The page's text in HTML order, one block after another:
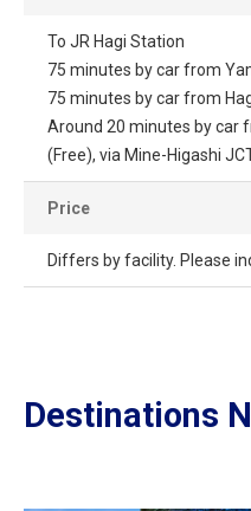
To JR Hagi Station
75 minutes by car from
75 minutes by car from
Around 20 minutes by car
(Free), via Mine-Higashi
Price
Differs by facility. Please
Destinations